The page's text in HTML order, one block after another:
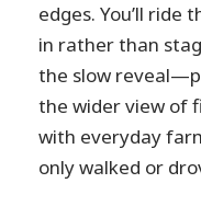
edges. You’ll ride
in rather than
the slow
the wider view of
with everyday
only walked or